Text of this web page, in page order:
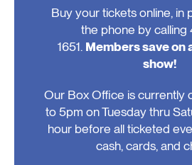
Buy your tickets online, in
the phone by calling
1651. Members save on
show!
Our Box Office is currently
to 5pm on Tuesday thru
hour before all ticketed
cash, cards, and